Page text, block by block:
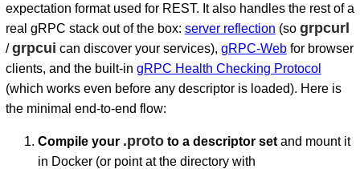
expectation format used for REST. It also handles the rest of a
real gRPC stack out of the box: server reflection (so grpcurl
/grpcui can discover your services), gRPC-Webfor browser
clients, and the built-in gRPC Health Checking Protocol
(which works even before any descriptor is loaded). Here is
the minimal end-to-end flow:
Compile your .prototo a descriptor setand mount it
in Docker (or point at the directory with